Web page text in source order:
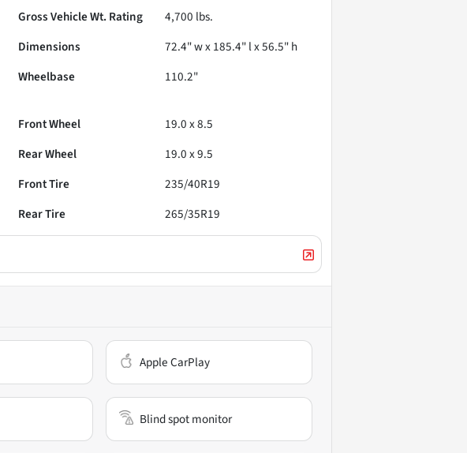
Gross Vehicle Wt. Rating 4,700 lbs.
Dimensions
72.4" w x 185.4" l x 56.5" h
Wheelbase 110.2"
Front Wheel
19.0 x 8.5
Rear Wheel
19.0 x 9.5
Front Tire
235/40R19
Rear Tire 265/35R19
Apple CarPlay
Blind spot monitor